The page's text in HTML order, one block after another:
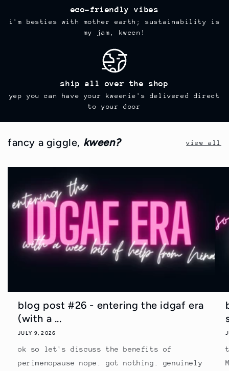
eco-friendly vibes
i'm besties with mother earth; sustainability is
my jam, kween!
ship all over the shop
yep you can have your kweenie's delivered direct
to your door
fancy a giggle, kween? view all
blog post #26 - entering the idgaf era
(with a ...
JULY 9, 2026
ok so let's discuss the benefits of
perimenopause nope. got nothing. genuinely